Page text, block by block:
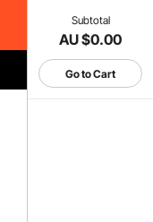
Subtotal
AU $0.00
Go to Cart